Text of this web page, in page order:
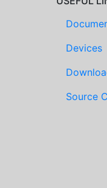
Devices
Source